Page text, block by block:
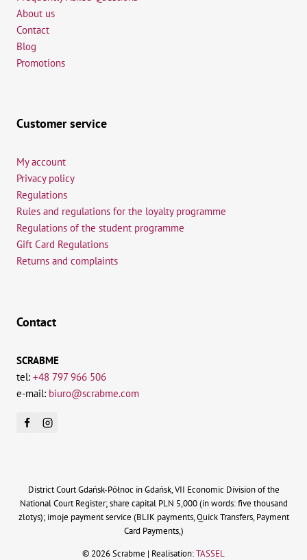
About us
Contact
Blog
Promotions
Customer service
My account
Privacy policy
Regulations
Rules and regulations for the loyalty programme
Regulations of the student programme
Gift Card Regulations
Returns and complaints
Contact
SCRABME
tel: +48 797 966 506
e-mail: biuro@scrabme.com
District Court Gdańsk-Północ in Gdańsk, VII Economic Division of the
National Court Register; share capital PLN 5,000 (in words: five thousand
zlotys); imoje payment service (BLIK payments, Quick Transfers, Payment
Card Payments,)
© 2026 Scrabme | Realisation:TASSEL